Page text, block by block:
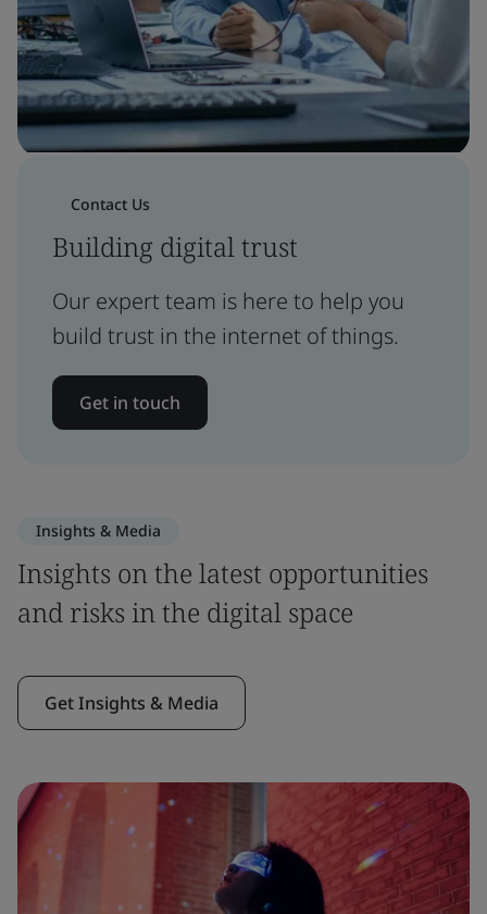
Contact Us
Building digital trust
Our expert team is here to help you
build trust in the internet of things.
Get in touch
Insights & Media
Insights on the latest opportunities
and risks in the digital space
Get Insights & Media